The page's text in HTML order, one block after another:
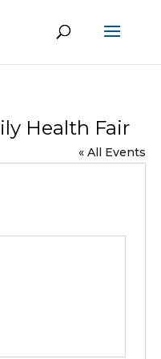
Health Fair
« All Events